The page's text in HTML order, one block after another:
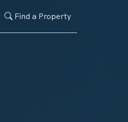
Find a Property